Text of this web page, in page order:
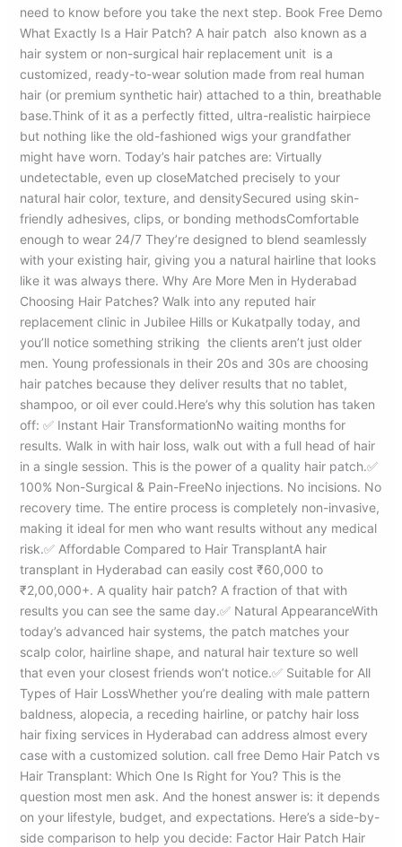
need to know before you take the next step. Book Free Demo
What Exactly Is a Hair Patch? A hair patch also known as a
hair system or non-surgical hair replacement unit is a
customized, ready-to-wear solution made from real human
hair (or premium synthetic hair) attached to a thin, breathable
base.Think of it as a perfectly fitted, ultra-realistic hairpiece
but nothing like the old-fashioned wigs your grandfather
might have worn. Today’s hair patches are: Virtually
undetectable, even up closeMatched precisely to your
natural hair color, texture, and densitySecured using skin-
friendly adhesives, clips, or bonding methodsComfortable
enough to wear 24/7 They’re designed to blend seamlessly
with your existing hair, giving you a natural hairline that looks
like it was always there. Why Are More Men in Hyderabad
Choosing Hair Patches? Walk into any reputed hair
replacement clinic in Jubilee Hills or Kukatpally today, and
you’ll notice something striking the clients aren’t just older
men. Young professionals in their 20s and 30s are choosing
hair patches because they deliver results that no tablet,
shampoo, or oil ever could.Here’s why this solution has taken
off: ✅ Instant Hair TransformationNo waiting months for
results. Walk in with hair loss, walk out with a full head of hair
in a single session. This is the power of a quality hair patch.✅
100% Non-Surgical & Pain-FreeNo injections. No incisions. No
recovery time. The entire process is completely non-invasive,
making it ideal for men who want results without any medical
risk.✅ Affordable Compared to Hair TransplantA hair
transplant in Hyderabad can easily cost ₹60,000 to
₹2,00,000+. A quality hair patch? A fraction of that with
results you can see the same day.✅ Natural AppearanceWith
today’s advanced hair systems, the patch matches your
scalp color, hairline shape, and natural hair texture so well
that even your closest friends won’t notice.✅ Suitable for All
Types of Hair LossWhether you’re dealing with male pattern
baldness, alopecia, a receding hairline, or patchy hair loss
hair fixing services in Hyderabad can address almost every
case with a customized solution. call free Demo Hair Patch vs
Hair Transplant: Which One Is Right for You? This is the
question most men ask. And the honest answer is: it depends
on your lifestyle, budget, and expectations. Here’s a side-by-
side comparison to help you decide: Factor Hair Patch Hair